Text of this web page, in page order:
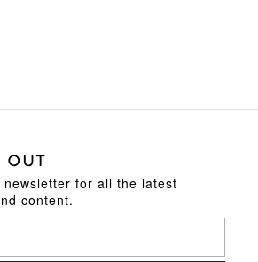
OUT
for all the latest
content.